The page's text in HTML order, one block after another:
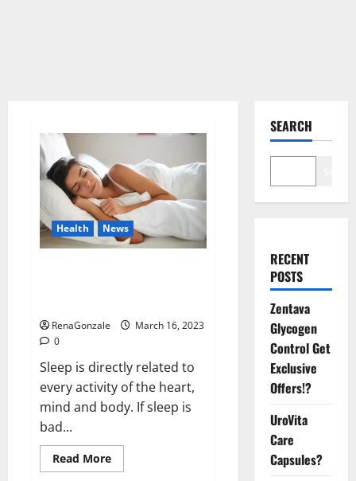
Health News
RenaGonzale
March 16, 2023
0
Sleep is directly related to
every activity of the heart,
mind and body. If sleep is
bad...
Read MoreRead
more
SEARCH
RECENT
POSTS
Zentava
Glycogen
Control Get
Exclusive
Offers!?
UroVita
Care
Capsules?